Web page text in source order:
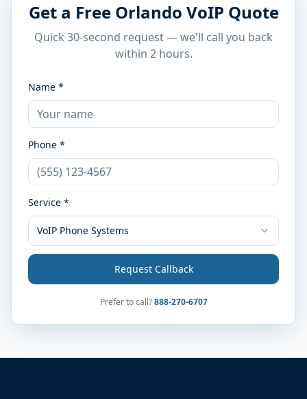
Get a Free Orlando VoIP Quote
Quick 30-second request — we'll call you back
within 2 hours.
Name *
Phone *
Service *
VoIP Phone Systems
Request Callback
Prefer to call?888-270-6707